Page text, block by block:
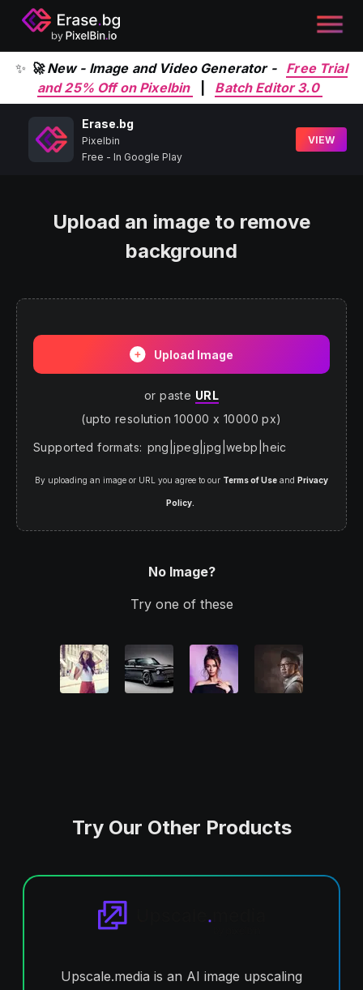
✨ 🚀 New - Image and Video Generator - Free Trial
and 25% Off on Pixelbin
Batch Editor 3.0
Erase.bg
Pixelbin
Free - In Google Play
VIEW
Upload an image to remove
background
Upload Image
or paste URL
(upto resolution 10000 x 10000 px)
Supported formats: png |jpeg |jpg |webp |heic
By uploading an image or URL you agree to our Terms of Use and Privacy
Policy.
No Image?
Try one of these
Try Our Other Products
Upscale.media is an AI image upscaling